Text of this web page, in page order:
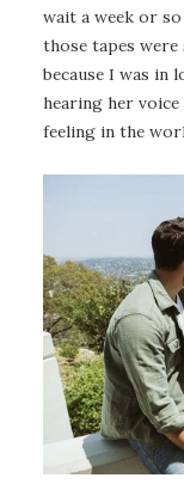
wait a week or
those tapes
because I was in
hearing her
feeling in the